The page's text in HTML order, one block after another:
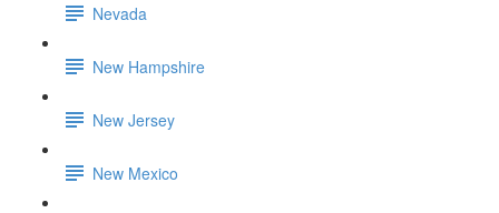
Nevada
New Hampshire
New Jersey
New Mexico